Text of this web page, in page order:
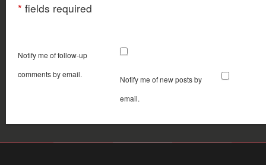
* fields required
Notify me of follow-up
comments by email.
Notify me of new posts by
email.